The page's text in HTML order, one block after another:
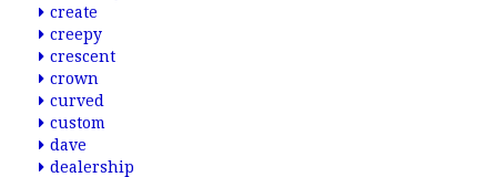
create
creepy
crescent
crown
curved
custom
dave
dealership